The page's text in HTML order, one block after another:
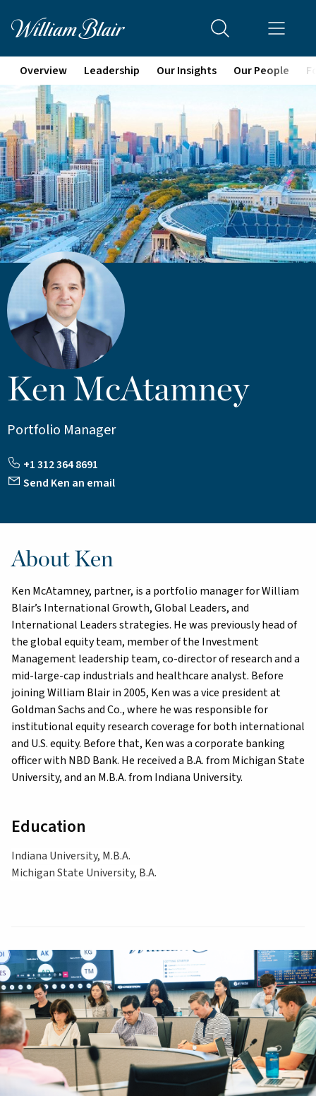
Overview Leadership Our Insights Our People
Ken McAtamney
Portfolio Manager
+1 312 364 8691
Send Ken an email
About Ken
Ken McAtamney, partner, is a portfolio manager for William
Blair’s International Growth, Global Leaders, and
International Leaders strategies. He was previously head of
the global equity team, member of the Investment
Management leadership team, co-director of research and a
mid-large-cap industrials and healthcare analyst. Before
joining William Blair in 2005, Ken was a vice president at
Goldman Sachs and Co., where he was responsible for
institutional equity research coverage for both international
and U.S. equity. Before that, Ken was a corporate banking
officer with NBD Bank. He received a B.A. from Michigan State
University, and an M.B.A. from Indiana University.
Education
Indiana University, M.B.A.
Michigan State University, B.A.